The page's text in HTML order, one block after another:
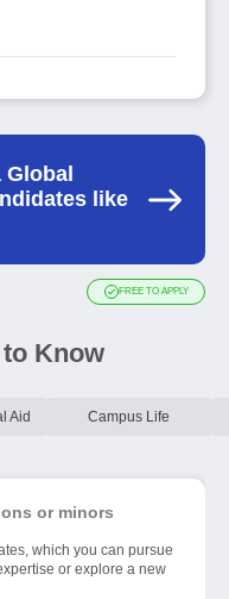
like
FREE TO APPLY
to Know
Aid Campus Life
or minors
which you can pursue
or explore a new